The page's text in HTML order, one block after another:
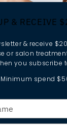
&
to revealbrighter
skin barrier with
gentle
softer, smoother
& RECEIVE
& receive
or salon
you subscribe
Minimum spend